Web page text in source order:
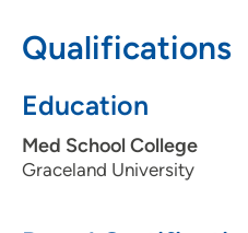
Qualifications
Education
Med School College
Graceland University